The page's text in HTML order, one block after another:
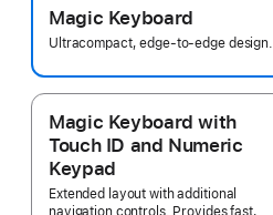
Magic Keyboard
Ultracompact, edge-to-edge design.
Magic Keyboard with
Touch ID and Numeric
Keypad
Extended layout with additional
navigation controls. Provides fast,